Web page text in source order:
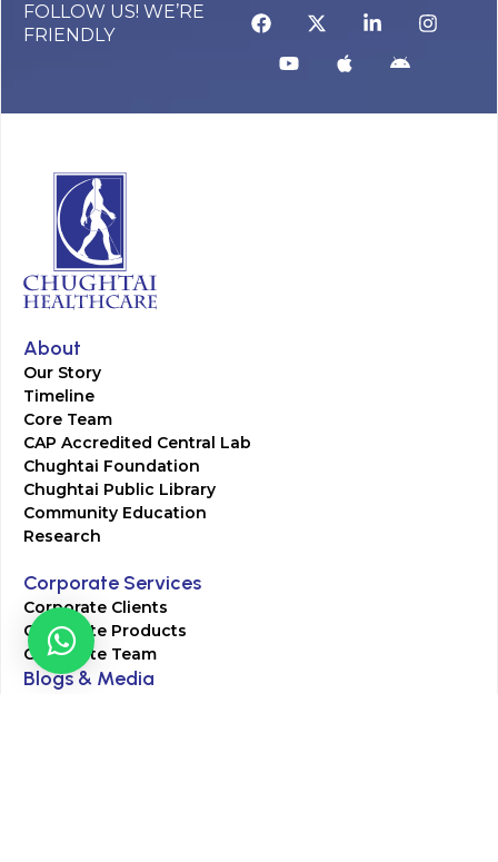
FOLLOW US! WE’RE
FRIENDLY
About
Our Story
Timeline
Core Team
CAP Accredited Central Lab
Chughtai Foundation
Chughtai Public Library
Community Education
Research
Corporate Services
Corporate Clients
Corporate Products
Corporate Team
Blogs & Media